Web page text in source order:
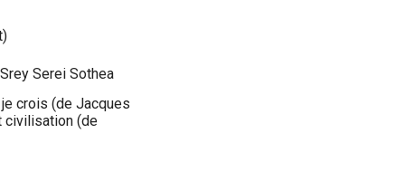
Serei Sothea
crois (de Jacques
civilisation (de